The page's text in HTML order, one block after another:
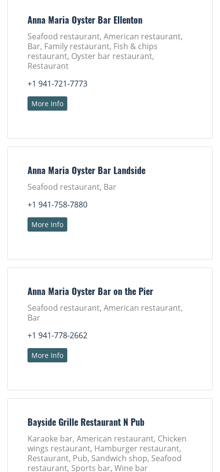
Anna Maria Oyster Bar Ellenton
Seafood restaurant, American restaurant,
Bar, Family restaurant, Fish & chips
restaurant, Oyster bar restaurant,
Restaurant
+1 941-721-7773
More Info
Anna Maria Oyster Bar Landside
Seafood restaurant, Bar
+1 941-758-7880
More Info
Anna Maria Oyster Bar on the Pier
Seafood restaurant, American restaurant,
Bar
+1 941-778-2662
More Info
Bayside Grille Restaurant N Pub
Karaoke bar, American restaurant, Chicken
wings restaurant, Hamburger restaurant,
Restaurant, Pub, Sandwich shop, Seafood
restaurant, Sports bar, Wine bar